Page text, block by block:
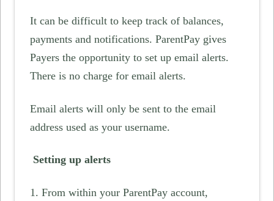
It can be difficult to keep track of balances,
payments and notifications. ParentPay gives
Payers the opportunity to set up email alerts.
There is no charge for email alerts.
Email alerts will only be sent to the email
address used as your username.
Setting up alerts
1. From within your ParentPay account,